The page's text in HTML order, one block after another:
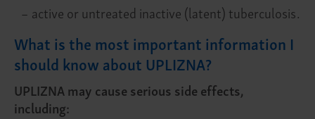
– active or untreated inactive (latent) tuberculosis.
What is the most important information I
should know about UPLIZNA?
UPLIZNA may cause serious side effects,
including: